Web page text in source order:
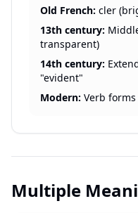
Old French: cler
13th century:
transparent)
14th century:
"evident"
Modern: Verb
Multiple